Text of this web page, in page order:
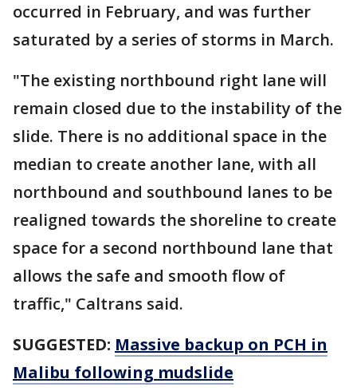
occurred in February, and was further
saturated by a series of storms in March.
"The existing northbound right lane will
remain closed due to the instability of the
slide. There is no additional space in the
median to create another lane, with all
northbound and southbound lanes to be
realigned towards the shoreline to create
space for a second northbound lane that
allows the safe and smooth flow of
traffic," Caltrans said.
SUGGESTED: Massive backup on PCH in
Malibu following mudslide